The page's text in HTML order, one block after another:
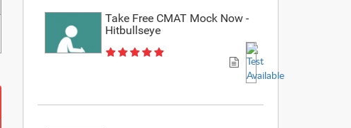
Take Free CMAT Mock Now -
Hitbullseye